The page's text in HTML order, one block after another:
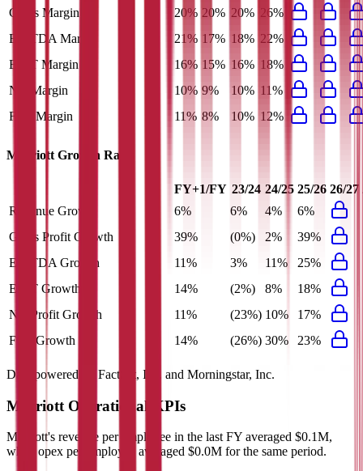
Gross Margin 20% 20% 20% 26%
EBITDA Margin
21% 17% 18% 22%
EBIT Margin
16% 15% 16% 18%
Net Margin
10% 9% 10% 11%
FCF Margin
11% 8% 10% 12%
Marriott Growth Rates
FY+1/FY 23/24 24/25 25/26 26/27
Revenue Growth
6% 6% 4%
6%
Gross Profit Growth
39% (0%) 2%
39%
EBITDA Growth
11% 3% 11%
25%
EBIT Growth
14% (2%) 8%
18%
Net Profit Growth
11% (23%) 10%
17%
FCF Growth
14% (26%) 30% 23%
Data powered by FactSet, Inc. and Morningstar, Inc.
Marriott Operational KPIs
Marriott's revenue per employee in the last FY averaged $0.1M,
while opex per employee averaged $0.0M for the same period.